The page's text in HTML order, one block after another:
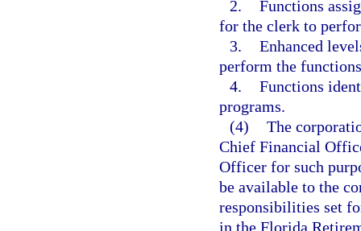
2. Functions
for the clerk to
3. Enhanced
perform the
4. Functions
programs.
(4) The
Chief Financial
Officer for such
be available to the
responsibilities set
in the Florida